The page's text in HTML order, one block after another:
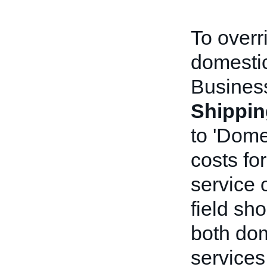
To
to
costs
service
field
both